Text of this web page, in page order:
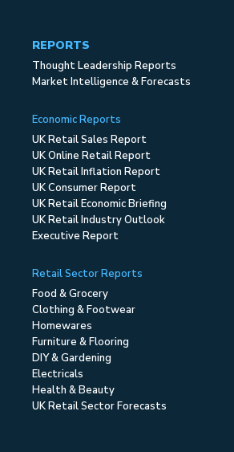
REPORTS
Thought Leadership Reports
Market Intelligence & Forecasts
Economic Reports
UK Retail Sales Report
UK Online Retail Report
UK Retail Inflation Report
UK Consumer Report
UK Retail Economic Briefing
UK Retail Industry Outlook
Executive Report
Retail Sector Reports
Food & Grocery
Clothing & Footwear
Homewares
Furniture & Flooring
DIY & Gardening
Electricals
Health & Beauty
UK Retail Sector Forecasts